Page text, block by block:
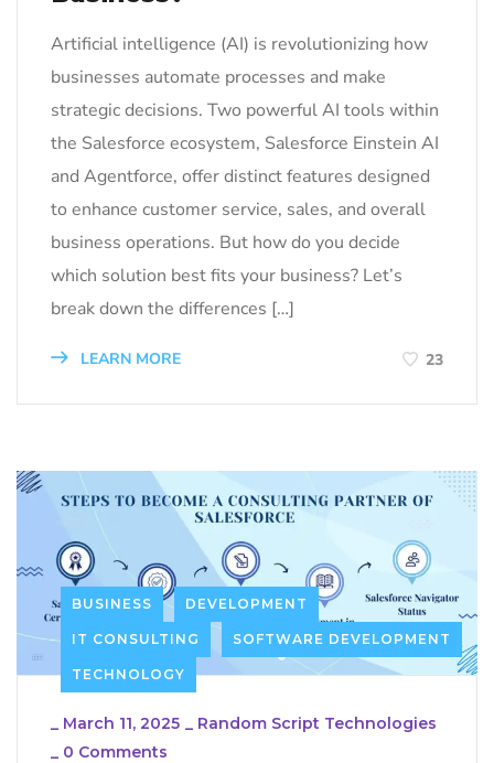
Artificial intelligence (AI) is revolutionizing how
businesses automate processes and make
strategic decisions. Two powerful AI tools within
the Salesforce ecosystem, Salesforce Einstein AI
and Agentforce, offer distinct features designed
to enhance customer service, sales, and overall
business operations. But how do you decide
which solution best fits your business? Let’s
break down the differences […]
LEARN MORE 23
BUSINESS DEVELOPMENT
IT CONSULTING SOFTWARE DEVELOPMENT
TECHNOLOGY
_ March 11, 2025 _ Random Script Technologies
_ 0 Comments